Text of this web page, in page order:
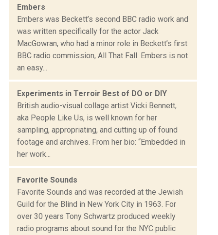
Embers
Embers was Beckett’s second BBC radio work and
was written specifically for the actor Jack
MacGowran, who had a minor role in Beckett’s first
BBC radio commission, All That Fall. Embers is not
an easy...
Experiments in Terroir Best of DO or DIY
British audio-visual collage artist Vicki Bennett,
aka People Like Us, is well known for her
sampling, appropriating, and cutting up of found
footage and archives. From her bio: “Embedded in
her work...
Favorite Sounds
Favorite Sounds and was recorded at the Jewish
Guild for the Blind in New York City in 1963. For
over 30 years Tony Schwartz produced weekly
radio programs about sound for the NYC public